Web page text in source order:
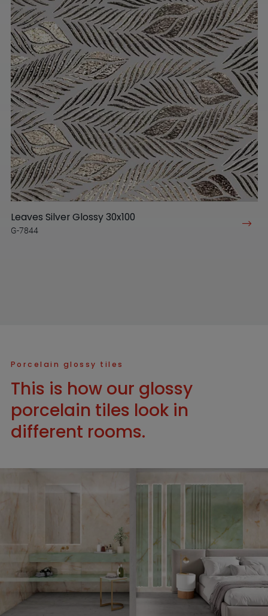
Leaves Silver Glossy 30x100
G-7844
Porcelain glossy tiles
This is how our glossy
porcelain tiles look in
different rooms.